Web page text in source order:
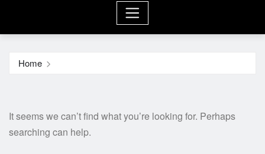
Home
It seems we can’t find what you’re looking for. Perhaps
searching can help.